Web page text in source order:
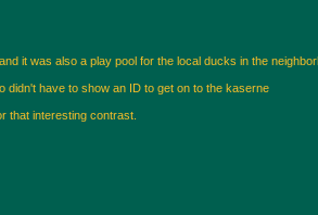
it was also a play pool for the local ducks in the
have to show an ID to get on to the kaserne
that interesting contrast.